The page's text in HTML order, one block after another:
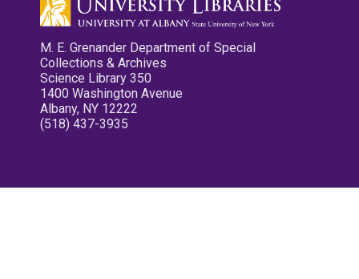
M. E. Grenander Department of Special
Collections & Archives
Science Library 350
1400 Washington Avenue
Albany, NY 12222
(518) 437-3935